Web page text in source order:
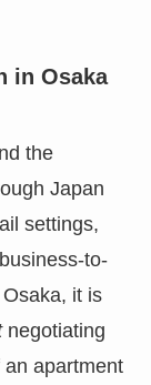
in Osaka
the
Japan
settings,
to-
it is
negotiating
apartment